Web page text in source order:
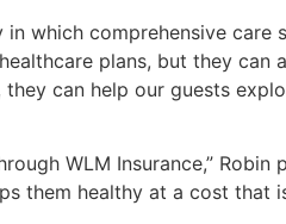
which comprehensive care
plans, but they can
they can help our guests
WLM Insurance,” Robin
them healthy at a cost that